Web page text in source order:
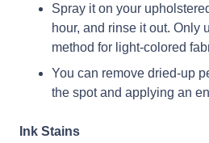
Spray it on your
hour, and rinse it out. Only
method for light-colored
You can remove dried-up
the spot and applying an
Ink Stains